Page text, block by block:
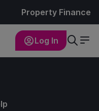
Property Finance
Log In